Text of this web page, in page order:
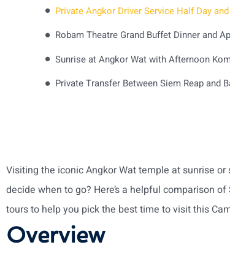
Private Angkor Driver Service Half Day
Robam Theatre Grand Buffet Dinner and
Sunrise at Angkor Wat with Afternoon
Private Transfer Between Siem Reap and
Visiting the iconic Angkor Wat temple at sunrise
decide when to go? Here’s a helpful comparison
tours to help you pick the best time to visit this
Overview